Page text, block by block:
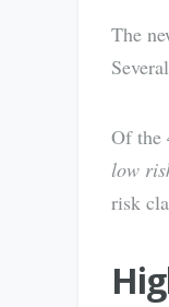
The
Of the
low
risk